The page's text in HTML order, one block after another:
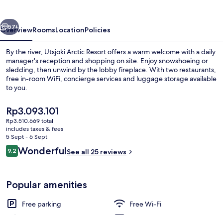
Next
57+
OverviewRoomsLocationPolicies
By the river, Utsjoki Arctic Resort offers a warm welcome with a daily
manager's reception and shopping on site. Enjoy snowshoeing or
sledding, then unwind by the lobby fireplace. With two restaurants,
free in-room WiFi, concierge services and luggage storage available
to you.
The
current
price
is
Rp3.093.101
Rp3.093.101
Rp3.510.669 total
includes taxes & fees
5 Sept - 6 Sept
Reviews
9.29.2 out of 10
WonderfulSee all 25 reviews
Popular amenities
Free parking
Free Wi-Fi